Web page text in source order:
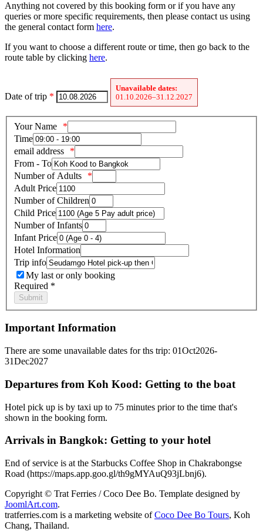
Anything not covered by this booking form or if you have any
queries or more specific requirements, then please contact us using
the general contact form here.
If you want to choose a different route or time, then go back to the
route table by clicking here.
Date of trip *
Unavailable dates:
01.10.2026–31.12.2027
Your Name
Time
email address
From - To
Number of Adults
Adult Price
Number of Children
Child Price
Number of Infants
Infant Price
Hotel Information
Trip info
My last or only booking
Required *
Important Information
There are some unavailable dates for ths trip: 01Oct2026-
31Dec2027
Departures from Koh Kood: Getting to the boat
Hotel pick up is by taxi up to 75 minutes prior to the time that's
shown in the booking form.
Arrivals in Bangkok: Getting to your hotel
End of service is at the Starbucks Coffee Shop in Chakrabongse
Road (https://maps.app.goo.gl/th9gMYAuQ93jLbnj6).
Copyright © Trat Ferries / Coco Dee Bo. Template designed by
JoomlArt.com.
tratferries.com is a marketing website ofCoco Dee Bo Tours, Koh
Chang, Thailand.